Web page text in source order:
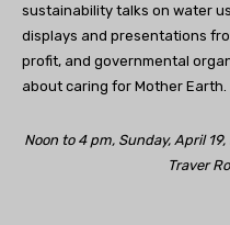
sustainability talks on water
displays and presentations
profit, and governmental
about caring for Mother Earth.
Noon to 4 pm, Sunday, April
Traver